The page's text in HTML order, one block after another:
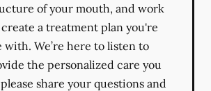
of your mouth, and work
a treatment plan you're
with. We’re here to listen to
the personalized care you
share your questions and